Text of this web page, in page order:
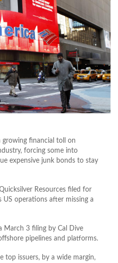
growing financial toll on
forcing some into
expensive junk bonds to stay
Resources filed for
operations after missing a
March 3 filing by Cal Dive
pipelines and platforms.
top issuers, by a wide margin,